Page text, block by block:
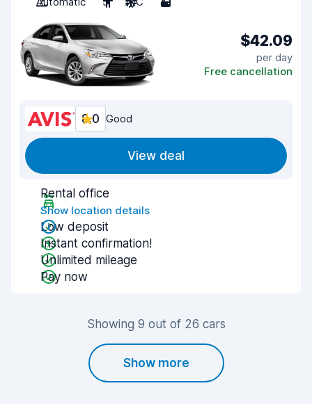
$42.09
per day
Free cancellation
8.0 Good
View deal
Rental office
Show location details
Low deposit
Instant confirmation!
Unlimited mileage
Pay now
Showing 9 out of 26 cars
Show more